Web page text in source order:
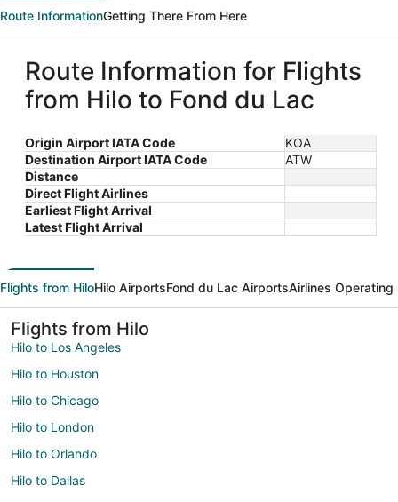
Route InformationGetting There From Here
Route Information for Flights
from Hilo to Fond du Lac
Origin Airport IATA Code
KOA
Destination Airport IATA Code
ATW
Distance
Direct Flight Airlines
Earliest Flight Arrival
Latest Flight Arrival
Flights from HiloHilo AirportsFond du Lac AirportsAirlines Operating
Flights from Hilo
Hilo to Los Angeles
Hilo to Houston
Hilo to Chicago
Hilo to London
Hilo to Orlando
Hilo to Dallas